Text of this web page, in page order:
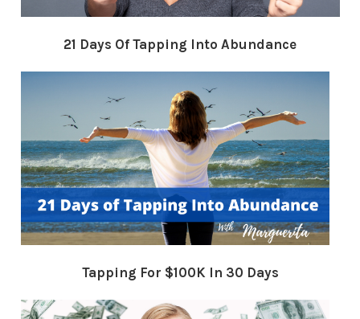
21 Days Of Tapping Into Abundance
Tapping For $100K In 30 Days